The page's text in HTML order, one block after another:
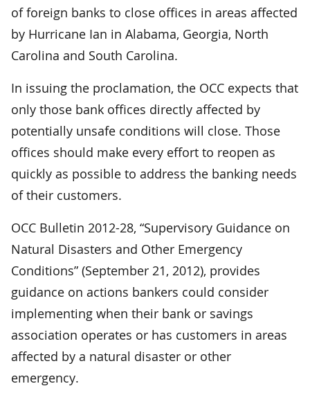
of foreign banks to close offices in areas affected
by Hurricane Ian in Alabama, Georgia, North
Carolina and South Carolina.
In issuing the proclamation, the OCC expects that
only those bank offices directly affected by
potentially unsafe conditions will close. Those
offices should make every effort to reopen as
quickly as possible to address the banking needs
of their customers.
OCC Bulletin 2012-28, “Supervisory Guidance on
Natural Disasters and Other Emergency
Conditions” (September 21, 2012), provides
guidance on actions bankers could consider
implementing when their bank or savings
association operates or has customers in areas
affected by a natural disaster or other
emergency.